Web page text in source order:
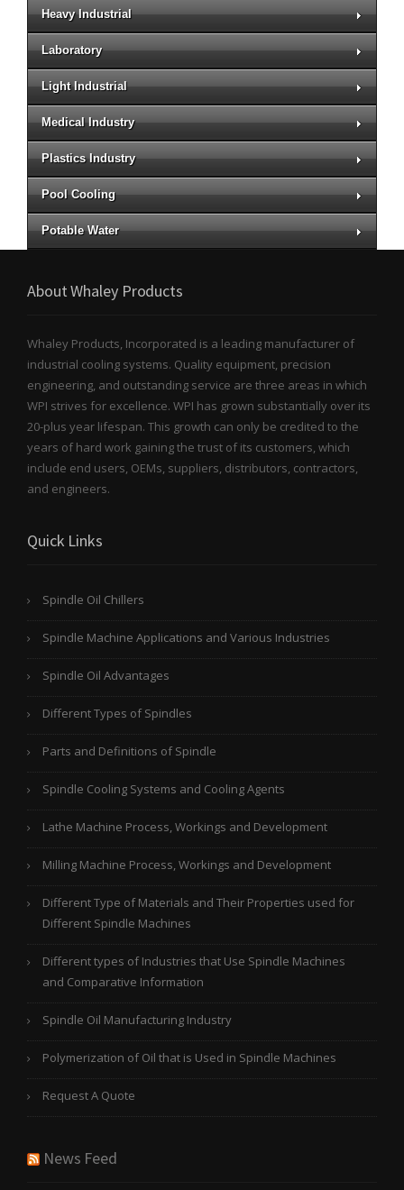
Heavy Industrial
Laboratory
Light Industrial
Medical Industry
Plastics Industry
Pool Cooling
Potable Water
About Whaley Products
Whaley Products, Incorporated is a leading manufacturer of
industrial cooling systems. Quality equipment, precision
engineering, and outstanding service are three areas in which
WPI strives for excellence. WPI has grown substantially over its
20-plus year lifespan. This growth can only be credited to the
years of hard work gaining the trust of its customers, which
include end users, OEMs, suppliers, distributors, contractors,
and engineers.
Quick Links
Spindle Oil Chillers
Spindle Machine Applications and Various Industries
Spindle Oil Advantages
Different Types of Spindles
Parts and Definitions of Spindle
Spindle Cooling Systems and Cooling Agents
Lathe Machine Process, Workings and Development
Milling Machine Process, Workings and Development
Different Type of Materials and Their Properties used for
Different Spindle Machines
Different types of Industries that Use Spindle Machines
and Comparative Information
Spindle Oil Manufacturing Industry
Polymerization of Oil that is Used in Spindle Machines
Request A Quote
News Feed